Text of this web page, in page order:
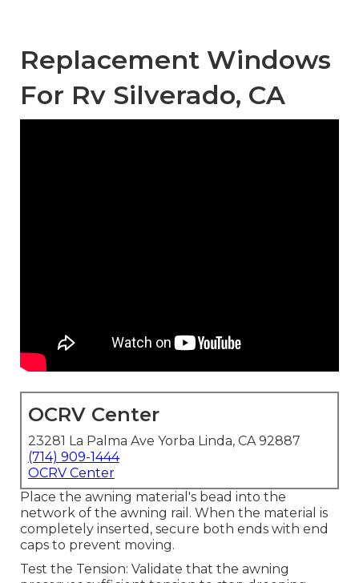
Replacement Windows
For Rv Silverado, CA
OCRV Center
23281 La Palma Ave Yorba Linda, CA 92887
(714) 909-1444
OCRV Center
Place the awning material's bead into the
network of the awning rail. When the material is
completely inserted, secure both ends with end
caps to prevent moving.
Test the Tension: Validate that the awning